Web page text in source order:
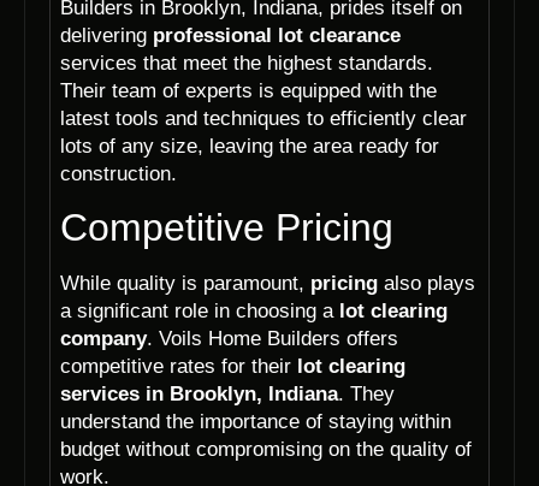
Builders in Brooklyn, Indiana, prides itself on
delivering professional lot clearance
services that meet the highest standards.
Their team of experts is equipped with the
latest tools and techniques to efficiently clear
lots of any size, leaving the area ready for
construction.
Competitive Pricing
While quality is paramount, pricing also plays
a significant role in choosing a lot clearing
company. Voils Home Builders offers
competitive rates for their lot clearing
services in Brooklyn, Indiana. They
understand the importance of staying within
budget without compromising on the quality of
work.